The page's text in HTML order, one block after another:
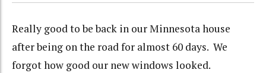
Really good to be back in our Minnesota house
after being on the road for almost 60 days. We
forgot how good our new windows looked.